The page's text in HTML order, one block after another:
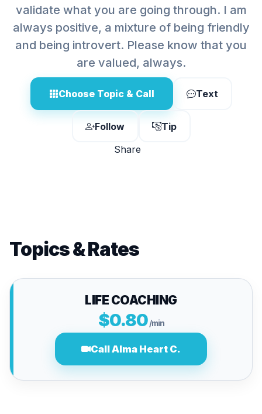
validate what you are going through. I am
always positive, a mixture of being friendly
and being introvert. Please know that you
are valued, always.
Choose Topic & Call Text
Follow
Tip
Share
Topics & Rates
LIFE COACHING
$0.80 /min
Call Alma Heart C.